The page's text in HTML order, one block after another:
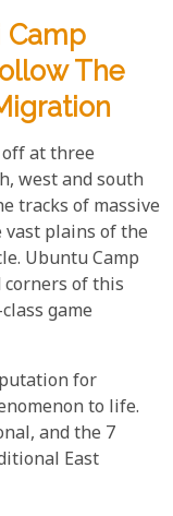
Camp
The
at three
west and south
tracks of massive
vast plains of the
Ubuntu Camp
of this
game
for
to life.
and the 7
East